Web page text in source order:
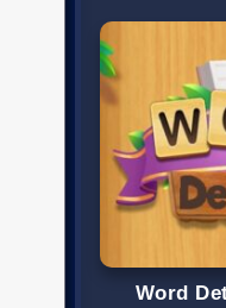
Word